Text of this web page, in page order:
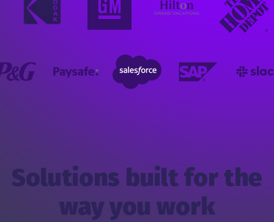
Solutions built for the
way you work